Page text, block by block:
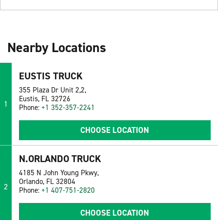
Nearby Locations
1
EUSTIS TRUCK
355 Plaza Dr Unit 2,2,
Eustis, FL 32726
Phone: +1 352-357-2241
CHOOSE LOCATION
2
N.ORLANDO TRUCK
4185 N John Young Pkwy,
Orlando, FL 32804
Phone: +1 407-751-2820
CHOOSE LOCATION